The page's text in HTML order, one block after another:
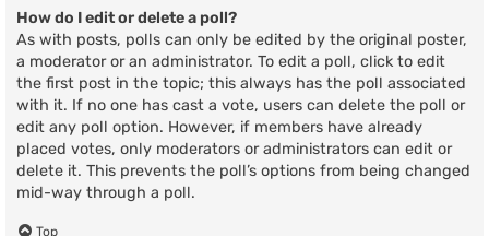
How do I edit or delete a poll?
As with posts, polls can only be edited by the original poster,
a moderator or an administrator. To edit a poll, click to edit
the first post in the topic; this always has the poll associated
with it. If no one has cast a vote, users can delete the poll or
edit any poll option. However, if members have already
placed votes, only moderators or administrators can edit or
delete it. This prevents the poll’s options from being changed
mid-way through a poll.
Top